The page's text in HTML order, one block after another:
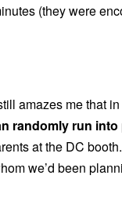
(they were
amazes me that
randomly run
at the DC
we’d been